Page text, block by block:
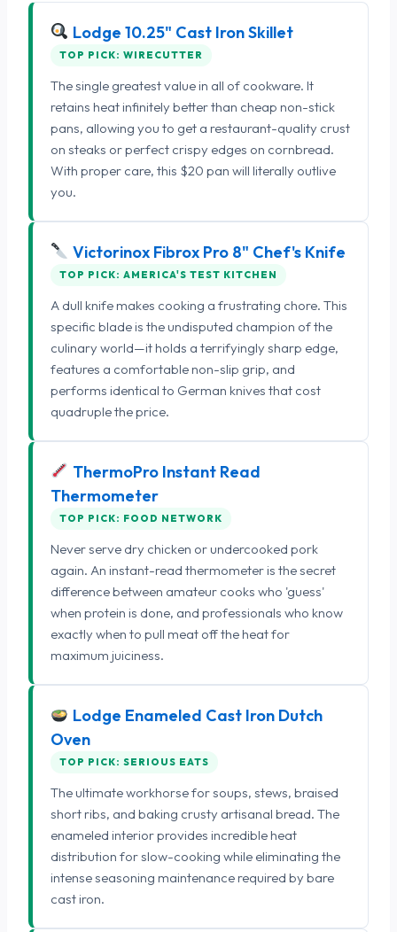
Lodge 10.25" Cast Iron Skillet
TOP PICK: WIRECUTTER
The single greatest value in all of cookware. It
retains heat infinitely better than cheap non-stick
pans, allowing you to get a restaurant-quality crust
on steaks or perfect crispy edges on cornbread.
With proper care, this $20 pan will literally outlive
you.
Victorinox Fibrox Pro 8" Chef's Knife
TOP PICK: AMERICA'S TEST KITCHEN
A dull knife makes cooking a frustrating chore. This
specific blade is the undisputed champion of the
culinary world—it holds a terrifyingly sharp edge,
features a comfortable non-slip grip, and
performs identical to German knives that cost
quadruple the price.
ThermoPro Instant Read
Thermometer
TOP PICK: FOOD NETWORK
Never serve dry chicken or undercooked pork
again. An instant-read thermometer is the secret
difference between amateur cooks who 'guess'
when protein is done, and professionals who know
exactly when to pull meat off the heat for
maximum juiciness.
Lodge Enameled Cast Iron Dutch
Oven
TOP PICK: SERIOUS EATS
The ultimate workhorse for soups, stews, braised
short ribs, and baking crusty artisanal bread. The
enameled interior provides incredible heat
distribution for slow-cooking while eliminating the
intense seasoning maintenance required by bare
cast iron.